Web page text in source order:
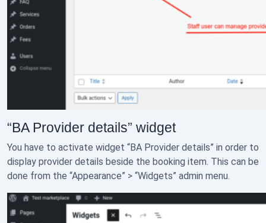
“BA Provider details” widget
You have to activate widget “BA Provider details” in order to
display provider details beside the booking item. This can be
done from the “Appearance” > “Widgets” admin menu.